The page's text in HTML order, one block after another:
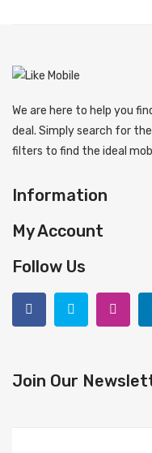
We are here to help you
deal. Simply search for
filters to find the ideal
Information
My Account
Follow Us
Join Our